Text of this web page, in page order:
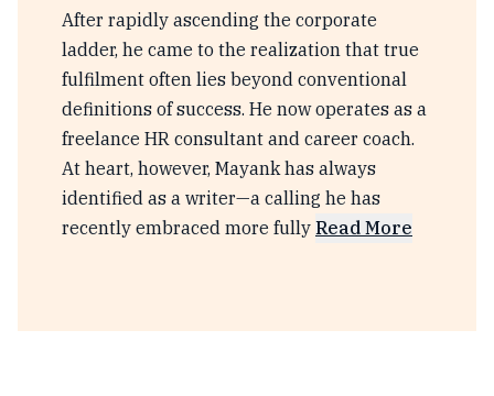
After rapidly ascending the corporate
ladder, he came to the realization that true
fulfilment often lies beyond conventional
definitions of success. He now operates as a
freelance HR consultant and career coach.
At heart, however, Mayank has always
identified as a writer—a calling he has
recently embraced more fully Read More